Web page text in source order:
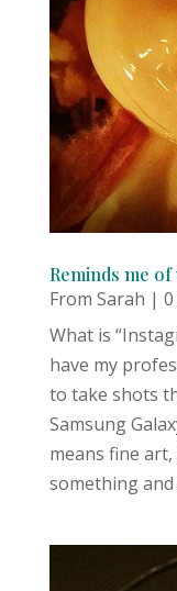
Reminds me
From Sarah |
What is
have my
to take shots
Samsung
means fine
something and